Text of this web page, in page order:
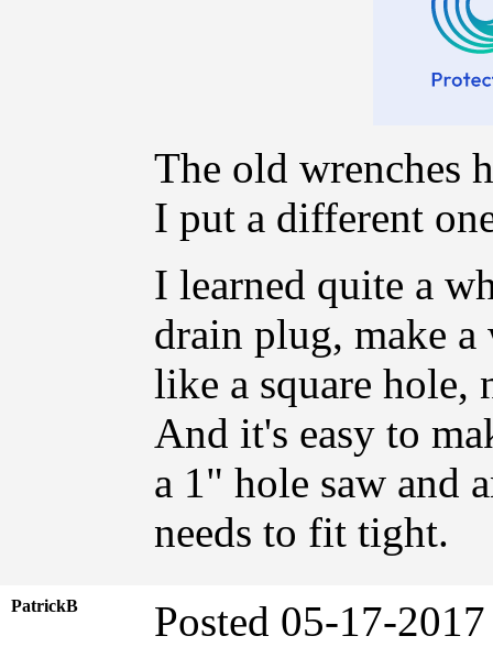
The old wrenches
I put a different
I learned quite a
drain plug, make
like a square hole,
And it's easy to
a 1" hole saw and
needs to fit tight.
PatrickB Posted 05-17-